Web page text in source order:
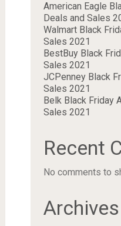
American Eagle
Deals and Sales
Walmart Black
Sales 2021
BestBuy Black
Sales 2021
JCPenney Black
Sales 2021
Belk Black Friday
Sales 2021
Recent
No comments to
Archives